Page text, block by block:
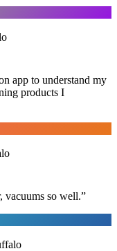
app to understand my
products I
vacuums so well.”